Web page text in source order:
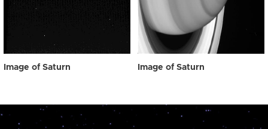
Image of Saturn Image of Saturn